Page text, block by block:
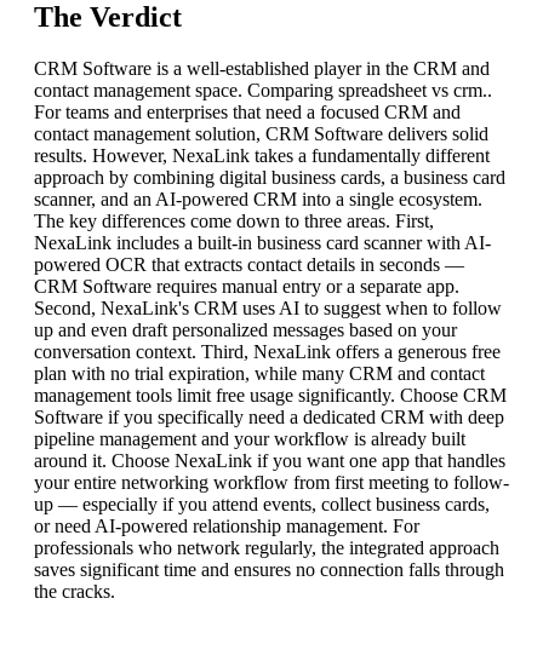
The Verdict
CRM Software is a well-established player in the CRM and
contact management space. Comparing spreadsheet vs crm..
For teams and enterprises that need a focused CRM and
contact management solution, CRM Software delivers solid
results. However, NexaLink takes a fundamentally different
approach by combining digital business cards, a business card
scanner, and an AI-powered CRM into a single ecosystem.
The key differences come down to three areas. First,
NexaLink includes a built-in business card scanner with AI-
powered OCR that extracts contact details in seconds —
CRM Software requires manual entry or a separate app.
Second, NexaLink's CRM uses AI to suggest when to follow
up and even draft personalized messages based on your
conversation context. Third, NexaLink offers a generous free
plan with no trial expiration, while many CRM and contact
management tools limit free usage significantly. Choose CRM
Software if you specifically need a dedicated CRM with deep
pipeline management and your workflow is already built
around it. Choose NexaLink if you want one app that handles
your entire networking workflow from first meeting to follow-
up — especially if you attend events, collect business cards,
or need AI-powered relationship management. For
professionals who network regularly, the integrated approach
saves significant time and ensures no connection falls through
the cracks.